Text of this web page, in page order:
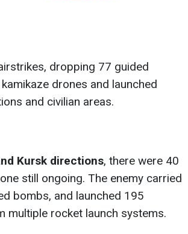
dropping 77 guided
drones and launched
and civilian areas.
Kursk directions, there were 40
still ongoing. The enemy carried
bombs, and launched 195
multiple rocket launch systems.